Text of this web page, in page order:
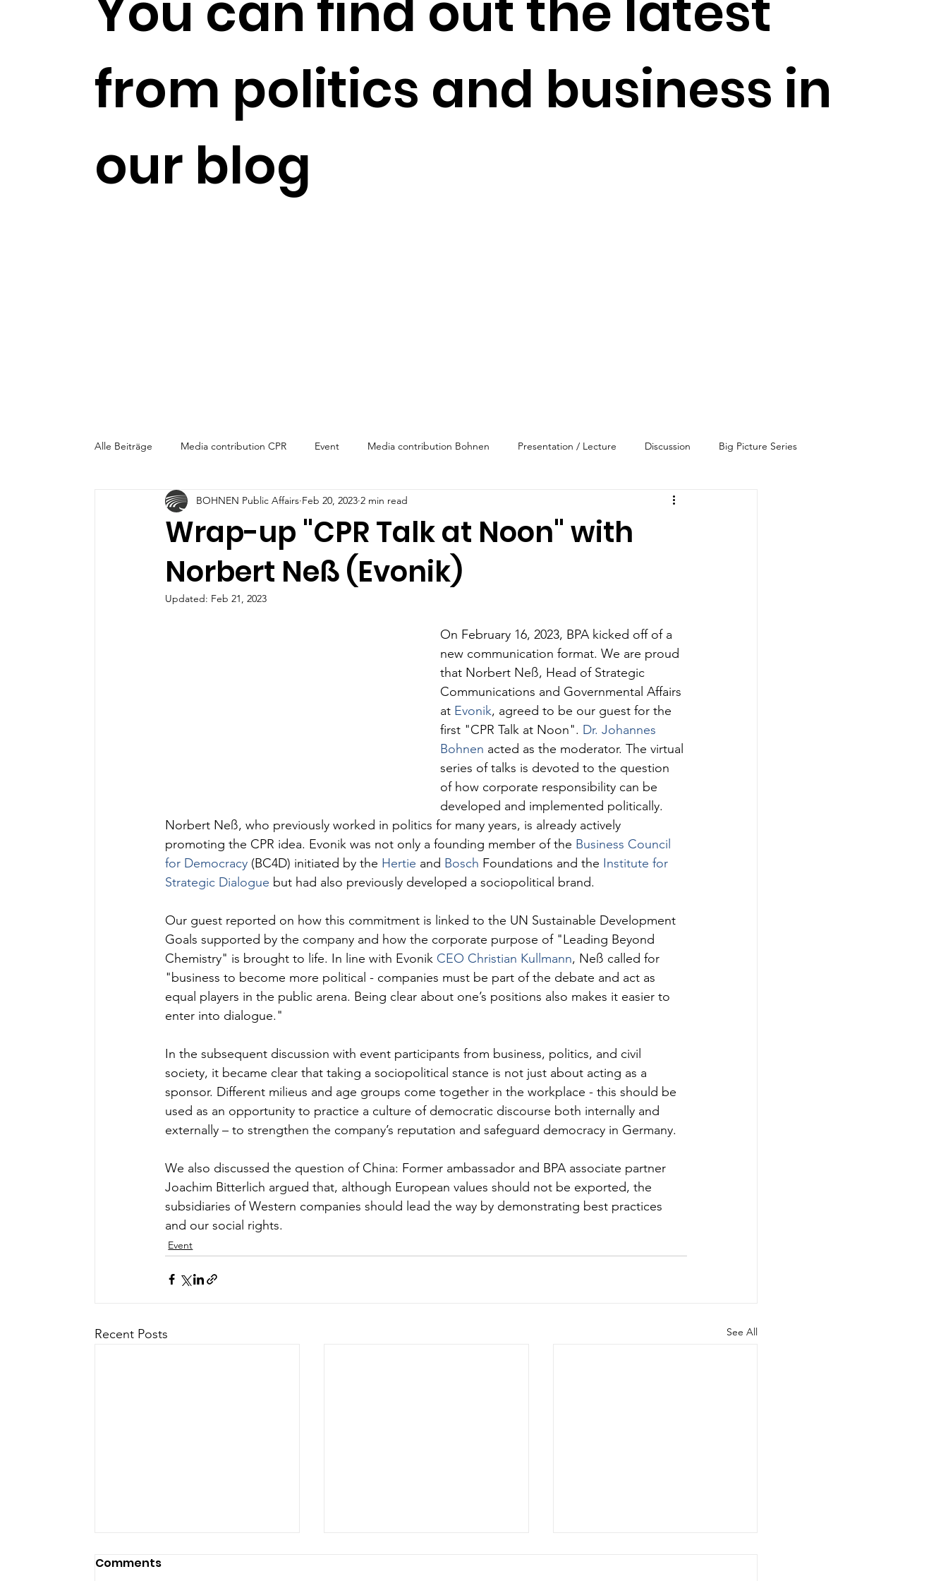
from politics and business in
our blog
Alle Beiträge Media contribution CPR Event Media contribution Bohnen Presentation / Lecture Discussion Big Picture Series
CPR-Talk am Mittag
Wrap-up "CPR Talk at Noon" with
Norbert Neß (Evonik)
BOHNEN Public Affairs Feb 20, 2023 2 min read
Updated: Feb 21, 2023
On February 16, 2023, BPA kicked off of a
new communication format. We are proud
that Norbert Neß, Head of Strategic
Communications and Governmental Affairs
at Evonik, agreed to be our guest for the
first "CPR Talk at Noon". Dr. Johannes
Bohnen acted as the moderator. The virtual
series of talks is devoted to the question
of how corporate responsibility can be
developed and implemented politically.
Norbert Neß, who previously worked in politics for many years, is already actively
promoting the CPR idea. Evonik was not only a founding member of the Business Council
for Democracy (BC4D) initiated by the Hertie and Bosch Foundations and the Institute for
Strategic Dialogue but had also previously developed a sociopolitical brand.
Our guest reported on how this commitment is linked to the UN Sustainable Development
Goals supported by the company and how the corporate purpose of "Leading Beyond
Chemistry" is brought to life. In line with Evonik CEO Christian Kullmann, Neß called for
"business to become more political - companies must be part of the debate and act as
equal players in the public arena. Being clear about one’s positions also makes it easier to
enter into dialogue."
In the subsequent discussion with event participants from business, politics, and civil
society, it became clear that taking a sociopolitical stance is not just about acting as a
sponsor. Different milieus and age groups come together in the workplace - this should be
used as an opportunity to practice a culture of democratic discourse both internally and
externally – to strengthen the company’s reputation and safeguard democracy in Germany.
We also discussed the question of China: Former ambassador and BPA associate partner
Joachim Bitterlich argued that, although European values should not be exported, the
subsidiaries of Western companies should lead the way by demonstrating best practices
and our social rights.
Event
Recent Posts See All
Comments